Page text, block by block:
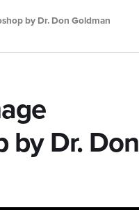
by Dr. Don Goldman
by Dr. Don